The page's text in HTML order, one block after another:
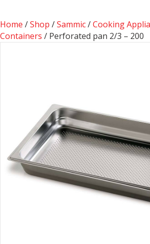
Home /Shop /Sammic/Cooking
Containers / Perforated pan 2/3 – 200